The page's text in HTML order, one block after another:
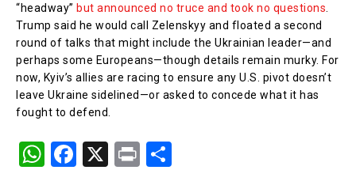
“headway” but announced no truce and took no questions
Trump said he would call Zelenskyy and floated a second
round of talks that might include the Ukrainian leader—and
perhaps some Europeans—though details remain murky. For
now, Kyiv’s allies are racing to ensure any U.S. pivot doesn’t
leave Ukraine sidelined—or asked to concede what it has
fought to defend.
W F
X
Pr